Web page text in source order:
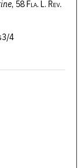
, 58 Fla. L. Rev.
4